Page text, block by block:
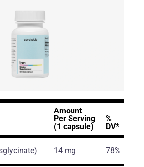
Amount
Per Serving
(1 capsule)
%
DV*
14 mg 78%